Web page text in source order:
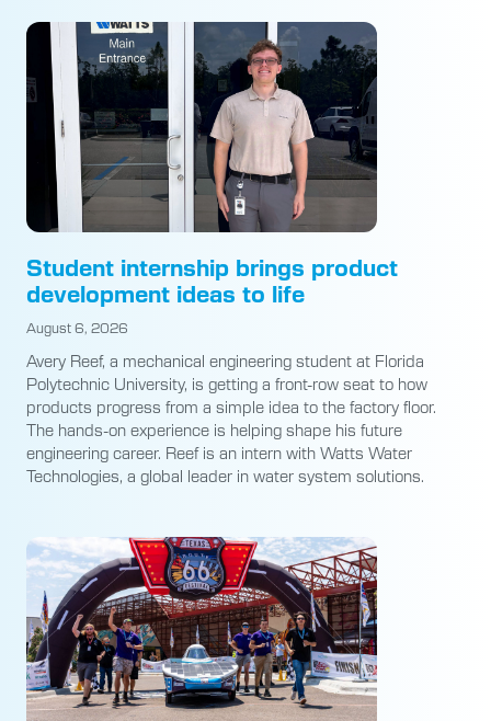
Student internship brings product
development ideas to life
August 6, 2026
Avery Reef, a mechanical engineering student at Florida
Polytechnic University, is getting a front-row seat to how
products progress from a simple idea to the factory floor.
The hands-on experience is helping shape his future
engineering career. Reef is an intern with Watts Water
Technologies, a global leader in water system solutions.